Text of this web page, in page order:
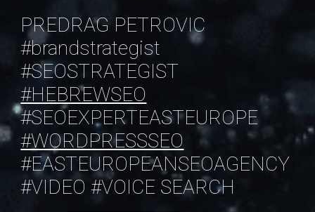
PREDRAG PETROVIC
#brandstrategist
#SEOSTRATEGIST
#HEBREWSEO
#SEOEXPERTEASTEUROPE
#WORDPRESSSEO
#EASTEUROPEANSEOAGENCY
#VIDEO#VOICE SEARCH